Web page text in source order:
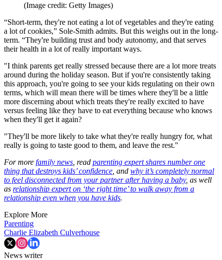
(Image credit: Getty Images)
“Short-term, they're not eating a lot of vegetables and they're eating
a lot of cookies,” Sole-Smith admits. But this weighs out in the long-
term. “They're building trust and body autonomy, and that serves
their health in a lot of really important ways.
"I think parents get really stressed because there are a lot more treats
around during the holiday season. But if you're consistently taking
this approach, you're going to see your kids regulating on their own
terms, which will mean there will be times where they'll be a little
more discerning about which treats they're really excited to have
versus feeling like they have to eat everything because who knows
when they'll get it again?
"They'll be more likely to take what they're really hungry for, what
really is going to taste good to them, and leave the rest."
For more family news , read parenting expert shares number one
thing that destroys kids’ confidence , and why it’s completely normal
to feel disconnected from your partner after having a baby, as well
as relationship expert on ‘the right time’ to walk away from a
relationship even when you have kids.
Explore More
Parenting
Charlie Elizabeth Culverhouse
News writer